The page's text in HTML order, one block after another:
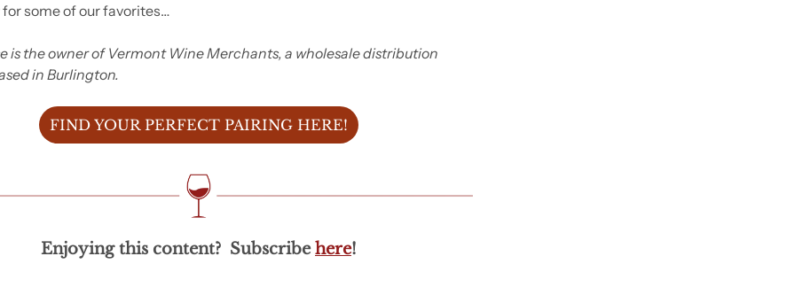
some of our favorites…
is the owner of Vermont Wine Merchants, a wholesale distribution
in Burlington.
FIND YOUR PERFECT PAIRING HERE!
Enjoying this content?  Subscribe here!